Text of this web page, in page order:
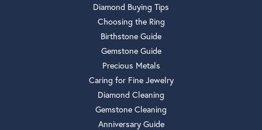
Diamond Buying Tips
Choosing the Ring
Birthstone Guide
Gemstone Guide
Precious Metals
Caring for Fine Jewelry
Diamond Cleaning
Gemstone Cleaning
Anniversary Guide